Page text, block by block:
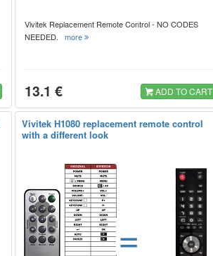
Vivitek Replacement Remote Control - NO CODES
NEEDED. more
13.1 € ADD TO CART
Vivitek H1080 replacement remote control
with a different look
=